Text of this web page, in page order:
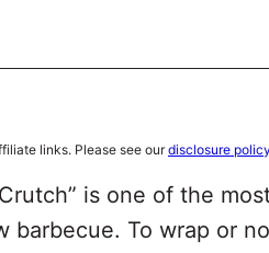
links. Please see ourdisclosure policy
is one of the
barbecue. To wrap or